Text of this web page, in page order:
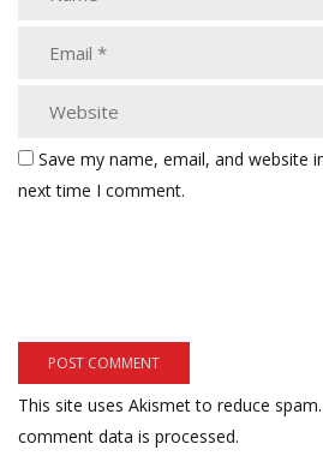
Save my name, email, and website
next time I comment.
This site uses Akismet to reduce spam.
comment data is processed.